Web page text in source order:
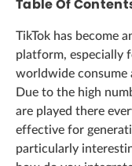
Table Of
TikTok has become
platform, especially
worldwide consume
Due to the high
are played there
effective for
particularly